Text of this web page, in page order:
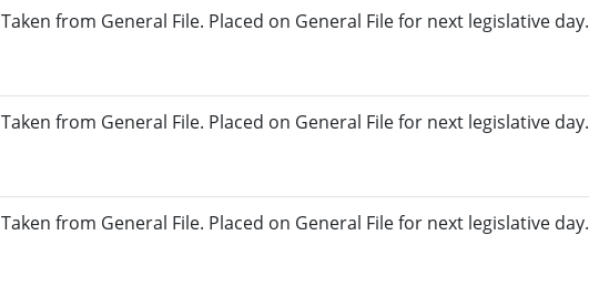
Taken from General File. Placed on General File for next legislative day.
Taken from General File. Placed on General File for next legislative day.
Taken from General File. Placed on General File for next legislative day.